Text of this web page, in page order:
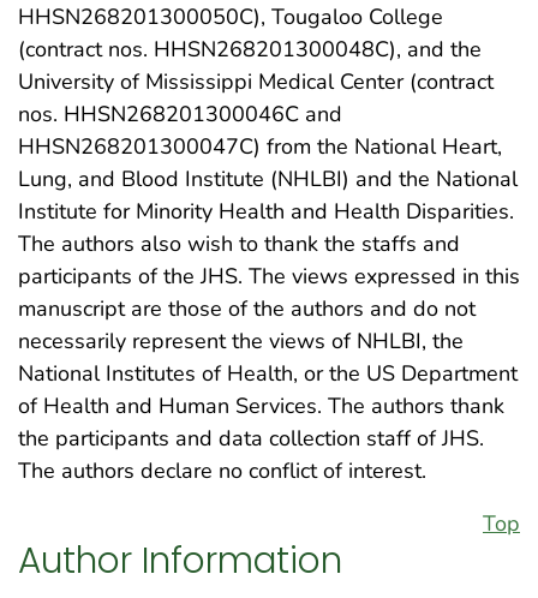
HHSN268201300050C), Tougaloo College
(contract nos. HHSN268201300048C), and the
University of Mississippi Medical Center (contract
nos. HHSN268201300046C and
HHSN268201300047C) from the National Heart,
Lung, and Blood Institute (NHLBI) and the National
Institute for Minority Health and Health Disparities.
The authors also wish to thank the staffs and
participants of the JHS. The views expressed in this
manuscript are those of the authors and do not
necessarily represent the views of NHLBI, the
National Institutes of Health, or the US Department
of Health and Human Services. The authors thank
the participants and data collection staff of JHS.
The authors declare no conflict of interest.
Top
Author Information